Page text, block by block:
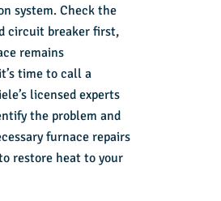
system. Check the
circuit breaker first,
remains
time to call a
licensed experts
the problem and
furnace repairs
restore heat to your